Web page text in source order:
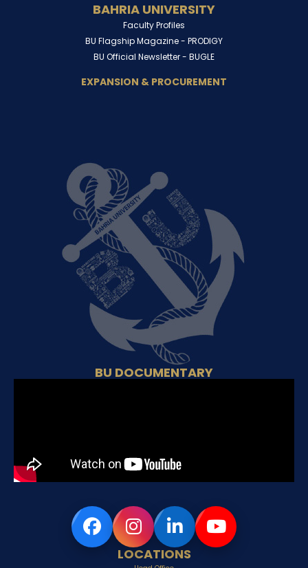
BAHRIA UNIVERSITY
Faculty Profiles
BU Flagship Magazine - PRODIGY
BU Official Newsletter - BUGLE
EXPANSION & PROCUREMENT
BU DOCUMENTARY
LOCATIONS